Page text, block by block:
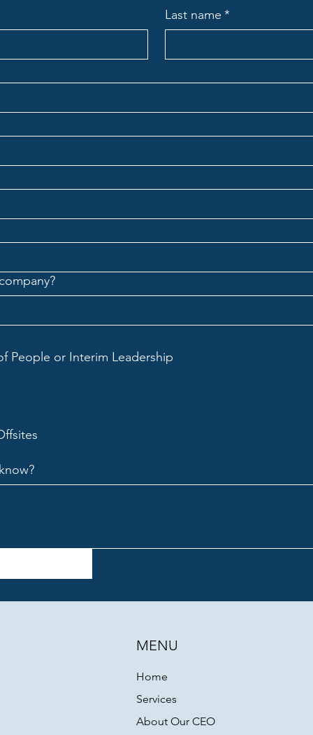
Last name *
People or Interim Leadership
MENU
Home
Services
About Our CEO